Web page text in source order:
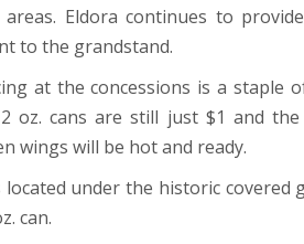
areas. Eldora continues to
to the grandstand.
at the concessions is a staple
oz. cans are still just $1 and the
wings will be hot and ready.
under the historic covered
can.